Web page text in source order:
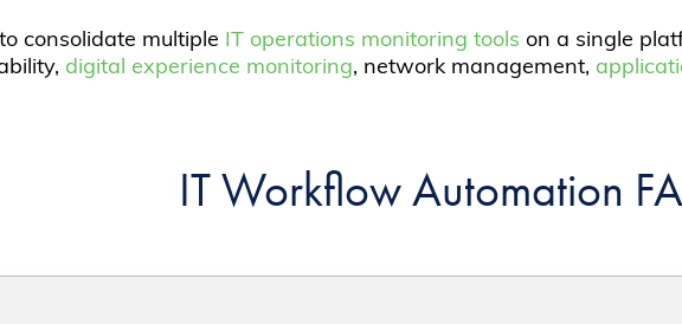
consolidate multiple IT operations monitoring tools on a single
digital experience monitoring, network management,
IT Workflow Automation